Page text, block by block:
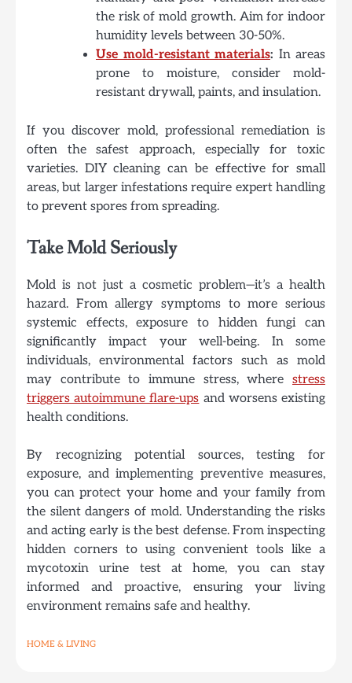
the risk of mold growth. Aim for indoor
humidity levels between 30-50%.
Use mold-resistant materials: In areas
prone to moisture, consider mold-
resistant drywall, paints, and insulation.
If you discover mold, professional remediation is
often the safest approach, especially for toxic
varieties. DIY cleaning can be effective for small
areas, but larger infestations require expert handling
to prevent spores from spreading.
Take Mold Seriously
Mold is not just a cosmetic problem—it’s a health
hazard. From allergy symptoms to more serious
systemic effects, exposure to hidden fungi can
significantly impact your well-being. In some
individuals, environmental factors such as mold
may contribute to immune stress, where stress
triggers autoimmune flare-ups and worsens existing
health conditions.
By recognizing potential sources, testing for
exposure, and implementing preventive measures,
you can protect your home and your family from
the silent dangers of mold. Understanding the risks
and acting early is the best defense. From inspecting
hidden corners to using convenient tools like a
mycotoxin urine test at home, you can stay
informed and proactive, ensuring your living
environment remains safe and healthy.
HOME & LIVING